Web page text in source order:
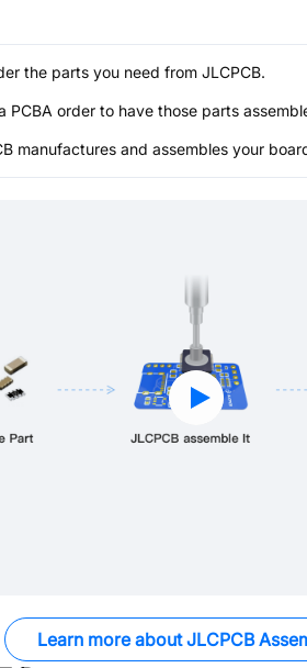
the parts you need from JLCPCB.
PCBA order to have those parts
manufactures and assembles your
Learn more about JLCPCB